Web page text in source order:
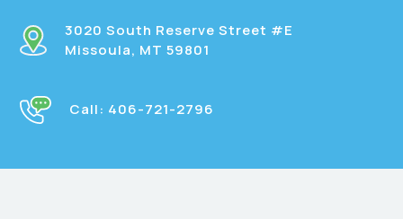
3020 South Reserve Street #E
Missoula, MT 59801
Call: 406-721-2796